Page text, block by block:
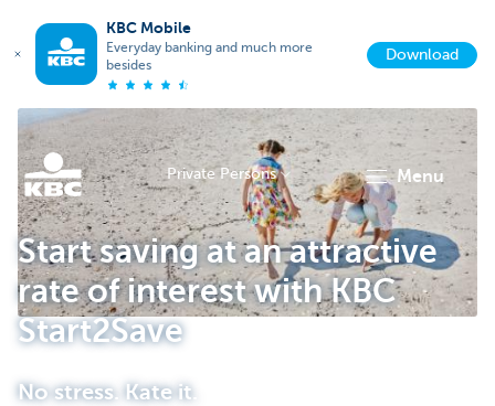
KBC Mobile
Everyday banking and much more
besides
Download
KBC
Private Persons menu
Start saving at an attractive
rate of interest with KBC
Start2Save
No stress. Kate it.